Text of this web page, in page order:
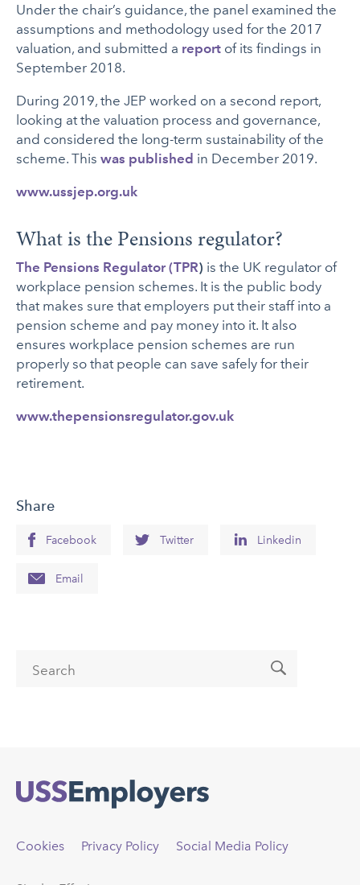
Under the chair’s guidance, the panel examined the
assumptions and methodology used for the 2017
valuation, and submitted a report of its findings in
September 2018.
During 2019, the JEP worked on a second report,
looking at the valuation process and governance,
and considered the long-term sustainability of the
scheme. Thiswas published in December 2019.
www.ussjep.org.uk
What is the Pensions regulator?
The Pensions Regulator (TPR) is the UK regulator of
workplace pension schemes. It is the public body
that makes sure that employers put their staff into a
pension scheme and pay money into it. It also
ensures workplace pension schemes are run
properly so that people can save safely for their
retirement.
www.thepensionsregulator.gov.uk
Share
Facebook Twitter Linkedin
Email
Search form
Cookies Privacy Policy Social Media Policy